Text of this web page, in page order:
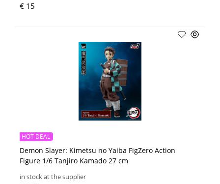
€ 15
Demon Slayer: Kimetsu no Yaiba FigZero Action
Figure 1/6 Tanjiro Kamado 27 cm
HOT DEAL
in stock at the supplier